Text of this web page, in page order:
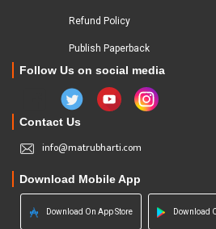
Refund Policy
Publish Paperback
Follow Us on social media
Contact Us
info@matrubharti.com
Download Mobile App
Download On App Store Download